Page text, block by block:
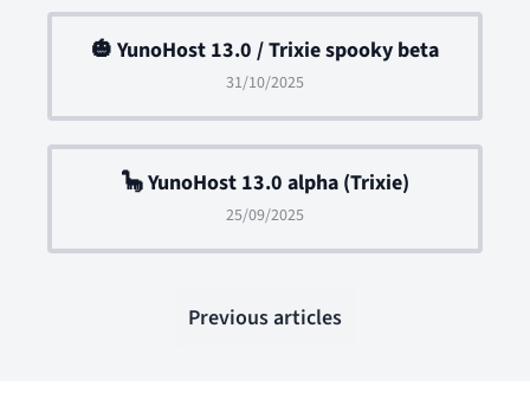
🎃 YunoHost 13.0 / Trixie spooky beta
31/10/2025
🦕 YunoHost 13.0 alpha (Trixie)
25/09/2025
Previous articles